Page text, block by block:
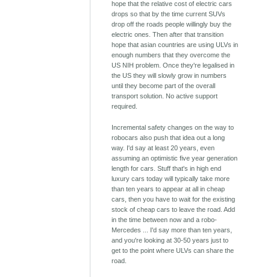
hope that the relative cost of electric cars
drops so that by the time current SUVs
drop off the roads people willingly buy the
electric ones. Then after that transition
hope that asian countries are using ULVs in
enough numbers that they overcome the
US NIH problem. Once they're legalised in
the US they will slowly grow in numbers
until they become part of the overall
transport solution. No active support
required.
Incremental safety changes on the way to
robocars also push that idea out a long
way. I'd say at least 20 years, even
assuming an optimistic five year generation
length for cars. Stuff that's in high end
luxury cars today will typically take more
than ten years to appear at all in cheap
cars, then you have to wait for the existing
stock of cheap cars to leave the road. Add
in the time between now and a robo-
Mercedes ... I'd say more than ten years,
and you're looking at 30-50 years just to
get to the point where ULVs can share the
road.